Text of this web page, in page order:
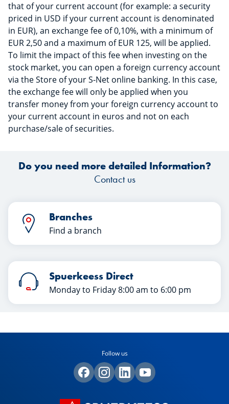
that of your current account (for example: a security
priced in USD if your current account is denominated
in EUR), an exchange fee of 0,10%, with a minimum of
EUR 2,50 and a maximum of EUR 125, will be applied.
To limit the impact of this fee when investing on the
stock market, you can open a foreign currency account
via the Store of your S-Net online banking. In this case,
the exchange fee will only be applied when you
transfer money from your foreign currency account to
your current account in euros and not on each
purchase/sale of securities.
Do you need more detailed Information?
Contact us
Branches
Find a branch
Spuerkeess Direct
Monday to Friday 8:00 am to 6:00 pm
Follow us